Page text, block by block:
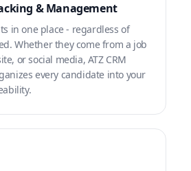
& Management
in one place - regardless of
Whether they come from a job
or social media, ATZ CRM
every candidate into your